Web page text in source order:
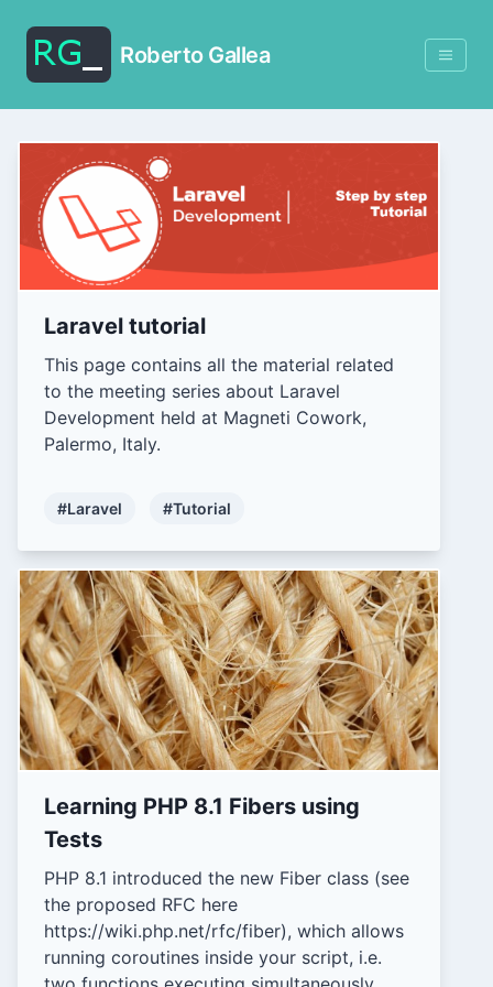
Roberto Gallea
Laravel tutorial
This page contains all the material related
to the meeting series about Laravel
Development held at Magneti Cowork,
Palermo, Italy.
#Laravel #Tutorial
Learning PHP 8.1 Fibers using
Tests
PHP 8.1 introduced the new Fiber class (see
the proposed RFC here
https://wiki.php.net/rfc/fiber), which allows
running coroutines inside your script, i.e.